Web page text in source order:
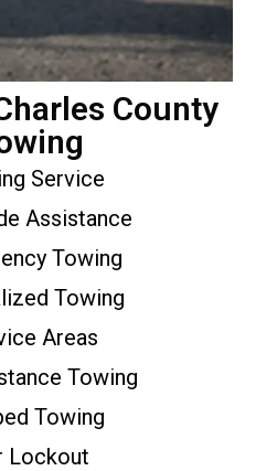
County
Service
Assistance
Towing
Towing
Areas
Towing
Towing
Lockout